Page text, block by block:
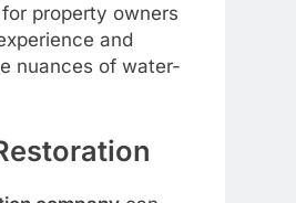
property owners
and
nuances of water-